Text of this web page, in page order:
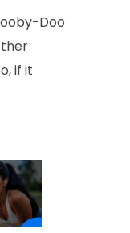
Doo
if it